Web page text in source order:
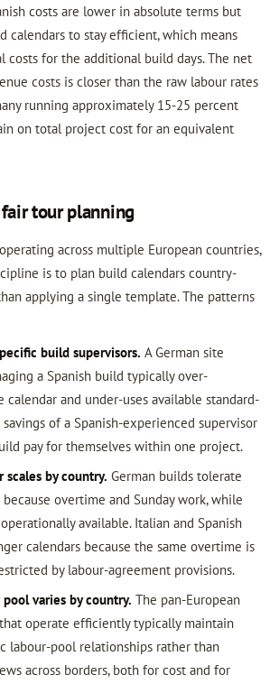
costs are lower in absolute terms but
calendars to stay efficient, which means
costs for the additional build days. The net
costs is closer than the raw labour rates
running approximately 15-25 percent
on total project cost for an equivalent
tour planning
across multiple European countries,
is to plan build calendars country-
applying a single template. The patterns
build supervisors. A German site
a Spanish build typically over-
calendar and under-uses available standard-
savings of a Spanish-experienced supervisor
pay for themselves within one project.
scales by country. German builds tolerate
overtime and Sunday work, while
available. Italian and Spanish
calendars because the same overtime is
by labour-agreement provisions.
varies by country. The pan-European
operate efficiently typically maintain
labour-pool relationships rather than
across borders, both for cost and for